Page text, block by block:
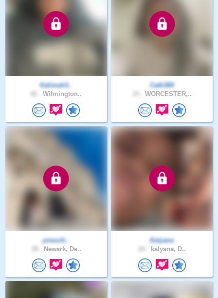
Kalimah3..
Wilmington..
Cath369
WORCESTER,..
prescili..
Newark, De..
Kalyana
kalyana, D..